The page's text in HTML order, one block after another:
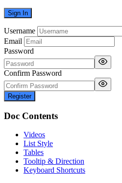
Username
Email
Password
Confirm Password
Register
Doc Contents
Videos
List Style
Tables
Tooltip & Direction
Keyboard Shortcuts